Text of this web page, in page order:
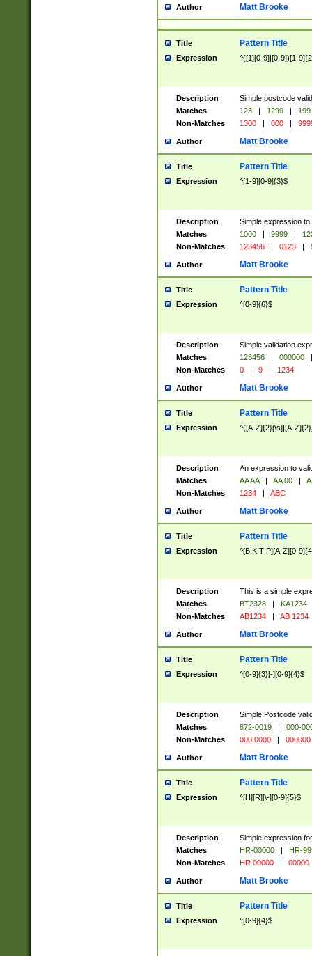
Author Matt Brooke
Title Pattern Title
Expression ^([1][0-9]|[0-9])[1-
Description
Simple postcode
Matches
123 | 1299 |
199
Non-Matches
1300 | 000 |
Author Matt Brooke
Title Pattern Title
Expression ^[1-9][0-9]{3}$
Description
Simple expression
Matches
1000 | 9999 |
Non-Matches
123456 | 0123 |
Author Matt Brooke
Title Pattern Title
Expression ^[0-9]{6}$
Description
Simple validation
Matches
123456 | 000000
|
Non-Matches
0 | 9 | 1234
Author Matt Brooke
Title Pattern Title
Expression ^([A-Z]{2}[\s]|[A-
Description
An expression to
Matches
AA AA | AA 00 |
Non-Matches
1234 | ABC
Author Matt Brooke
Title Pattern Title
Expression ^[B|K|T|P][A-Z][0-
Description
This is a simple
Matches
BT2328 |
KA1234
Non-Matches
AB1234 | AB 1234
Author Matt Brooke
Title Pattern Title
Expression ^[0-9]{3}[-][0-9]{4}$
Description
Simple Postcode
Matches
872-0019 |
000-
Non-Matches
000 0000 | 000000
Author Matt Brooke
Title Pattern Title
Expression ^[H][R][\-][0-9]{5}$
Description
Simple expression
Matches
HR-00000 |
HR-
Non-Matches
HR 00000 | 00000
Author Matt Brooke
Title Pattern Title
Expression ^[0-9]{4}$